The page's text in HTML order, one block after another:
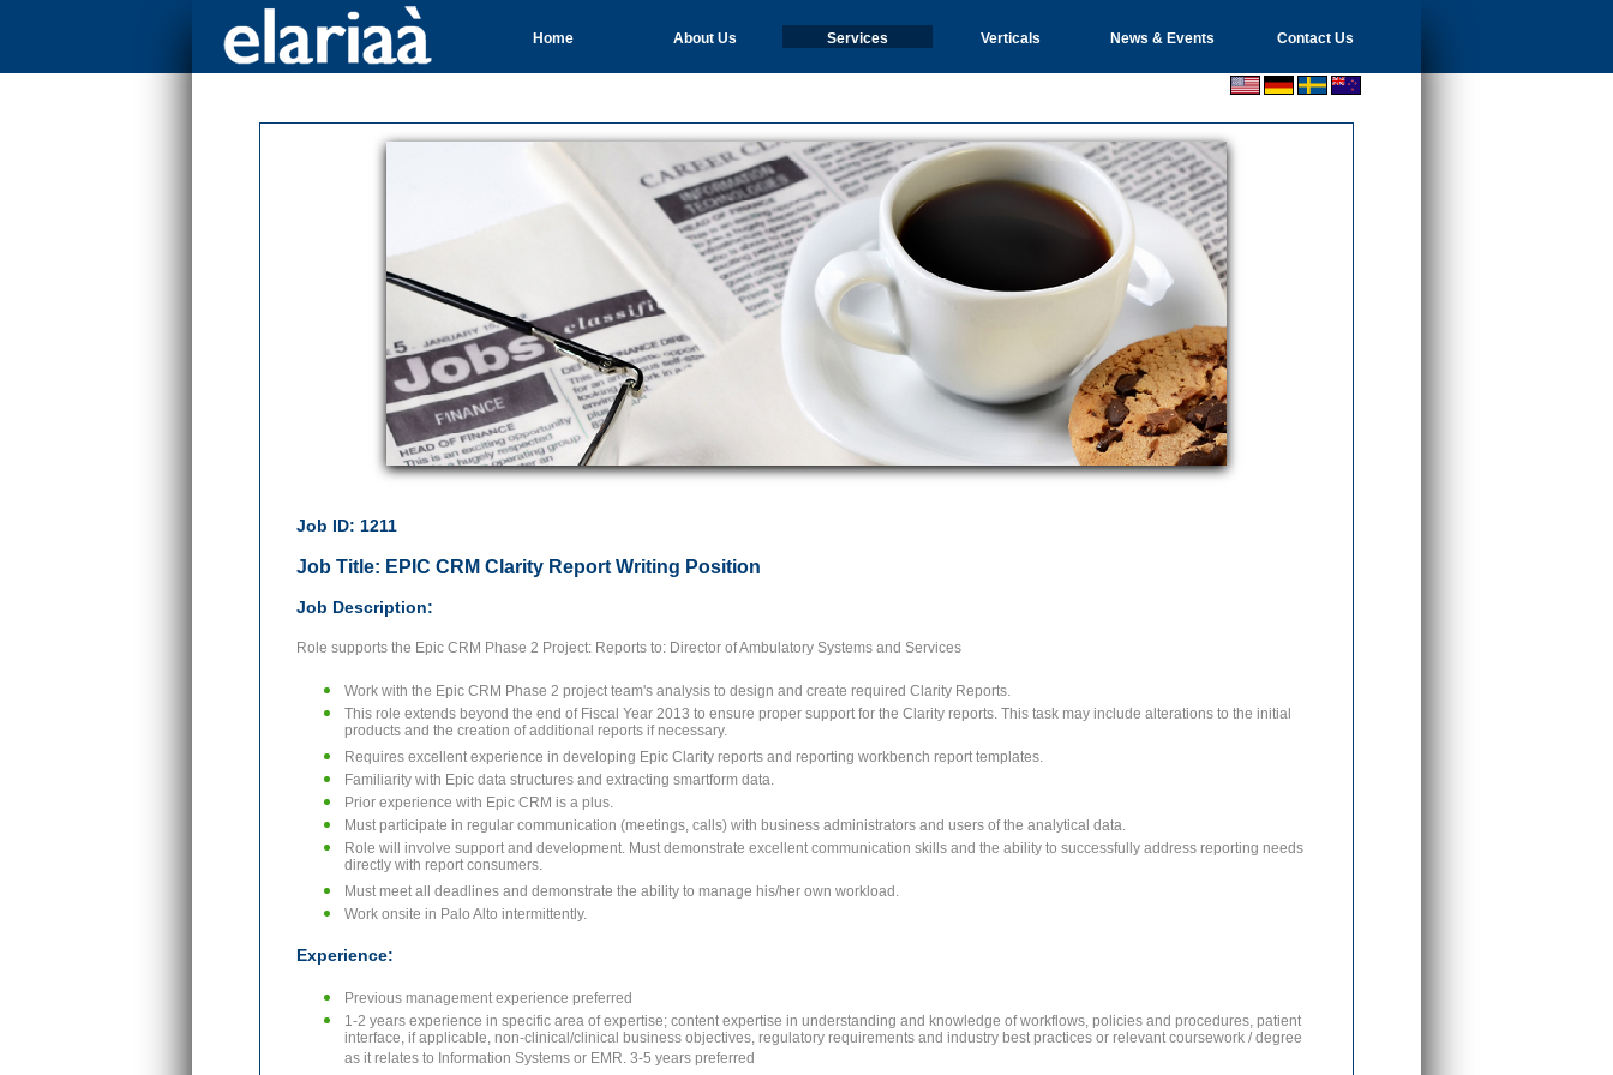
Home About Us Services Verticals News & Events Contact Us
Job ID: 1211
Job Title: EPIC CRM Clarity Report Writing Position
Job Description:
Role supports the Epic CRM Phase 2 Project: Reports to: Director of Ambulatory Systems and Services
Work with the Epic CRM Phase 2 project team's analysis to design and create required Clarity Reports.
This role extends beyond the end of Fiscal Year 2013 to ensure proper support for the Clarity reports. This task may include alterations to the initial
products and the creation of additional reports if necessary.
Requires excellent experience in developing Epic Clarity reports and reporting workbench report templates.
Familiarity with Epic data structures and extracting smartform data.
Prior experience with Epic CRM is a plus.
Must participate in regular communication (meetings, calls) with business administrators and users of the analytical data.
Role will involve support and development. Must demonstrate excellent communication skills and the ability to successfully address reporting needs
directly with report consumers.
Must meet all deadlines and demonstrate the ability to manage his/her own workload.
Work onsite in Palo Alto intermittently.
Experience:
Previous management experience preferred
1-2 years experience in specific area of expertise; content expertise in understanding and knowledge of workflows, policies and procedures, patient
interface, if applicable, non-clinical/clinical business objectives, regulatory requirements and industry best practices or relevant coursework / degree
as it relates to Information Systems or EMR. 3-5 years preferred